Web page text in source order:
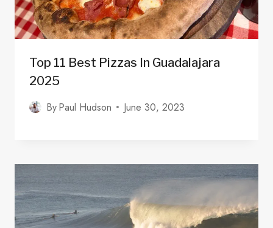
Top 11 Best Pizzas In Guadalajara
2025
ByPaul Hudson June 30, 2023